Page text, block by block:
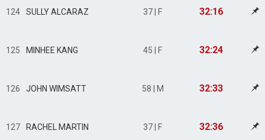
124 SULLY ALCARAZ 37 | F 32:16
125 MINHEE KANG 45 | F 32:24
126 JOHN WIMSATT 58 | M 32:33
127 RACHEL MARTIN 37 | F 32:36